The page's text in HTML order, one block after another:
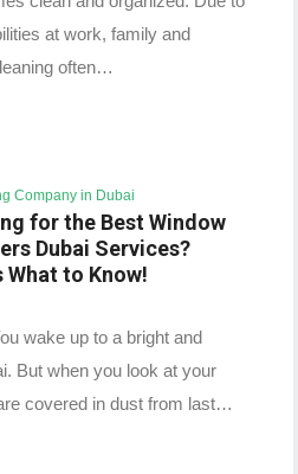
at work, family and
often…
Company in Dubai
for the Best Window
Dubai Services?
What to Know!
wake up to a bright and
But when you look at your
covered in dust from last…